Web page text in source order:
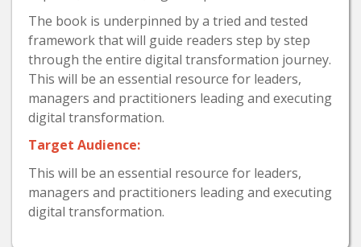
The book is underpinned by a tried and tested
framework that will guide readers step by step
through the entire digital transformation journey.
This will be an essential resource for leaders,
managers and practitioners leading and executing
digital transformation.
Target Audience:
This will be an essential resource for leaders,
managers and practitioners leading and executing
digital transformation.